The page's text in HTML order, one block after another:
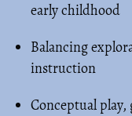
early childhood
Balancing
instruction
Conceptual